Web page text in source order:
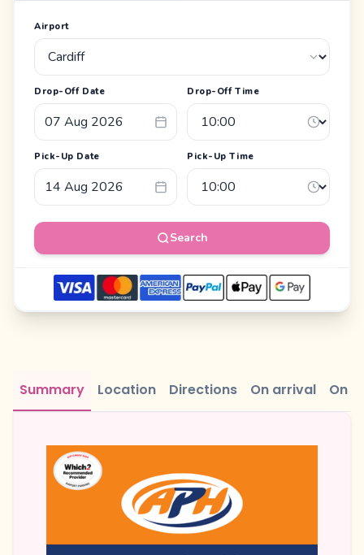
Airport
Drop-Off Date Drop-Off Time
Pick-Up Date Pick-Up Time
Search
Summary Location Directions On arrival On